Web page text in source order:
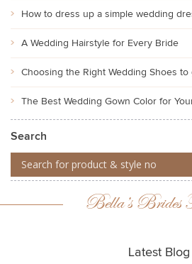
How to dress up a simple wedding
A Wedding Hairstyle for Every Bride
Choosing the Right Wedding Shoes to
The Best Wedding Gown Color for
Search
Bella’s Brides
Latest Blog